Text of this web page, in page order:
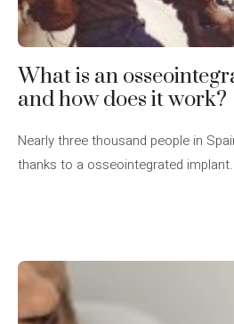
What is an
and how does it work?
Nearly three thousand people in
thanks to a osseointegrated